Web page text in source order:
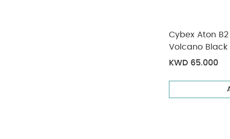
Cybex Aton
Volcano Black
KWD 65.000